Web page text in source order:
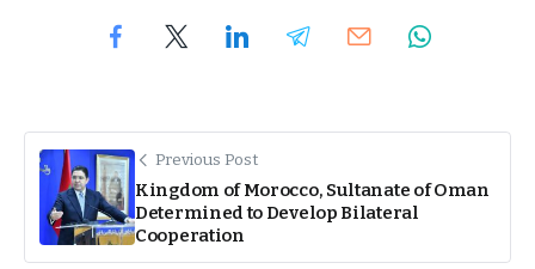
Previous Post
Kingdom of Morocco, Sultanate of Oman
Determined to Develop Bilateral
Cooperation